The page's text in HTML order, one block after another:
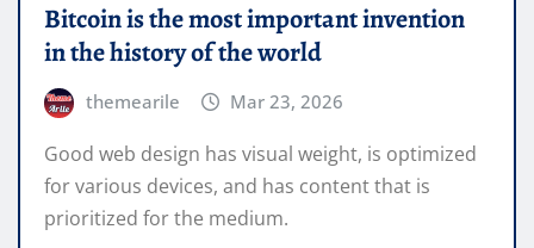
Bitcoin is the most important invention
in the history of the world
themearile Mar 23, 2026
Good web design has visual weight, is optimized
for various devices, and has content that is
prioritized for the medium.